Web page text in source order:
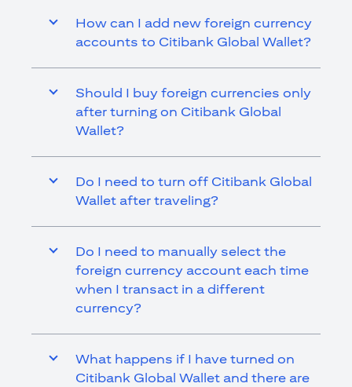
How can I add new foreign currency
accounts to Citibank Global Wallet?
Should I buy foreign currencies only
after turning on Citibank Global
Wallet?
Do I need to turn off Citibank Global
Wallet after traveling?
Do I need to manually select the
foreign currency account each time
when I transact in a different
currency?
What happens if I have turned on
Citibank Global Wallet and there are